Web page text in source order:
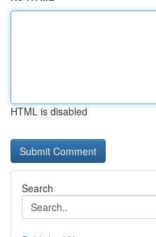
HTML is disabled
Search